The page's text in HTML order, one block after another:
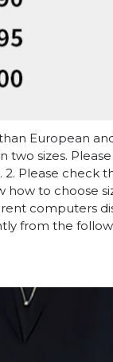
than European
two sizes.
Please check
to choose
computers
from the